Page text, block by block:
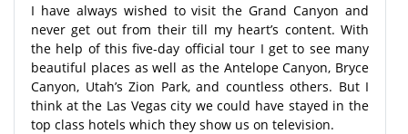
I have always wished to visit the Grand Canyon and
never get out from their till my heart’s content. With
the help of this five-day official tour I get to see many
beautiful places as well as the Antelope Canyon, Bryce
Canyon, Utah’s Zion Park, and countless others. But I
think at the Las Vegas city we could have stayed in the
top class hotels which they show us on television.